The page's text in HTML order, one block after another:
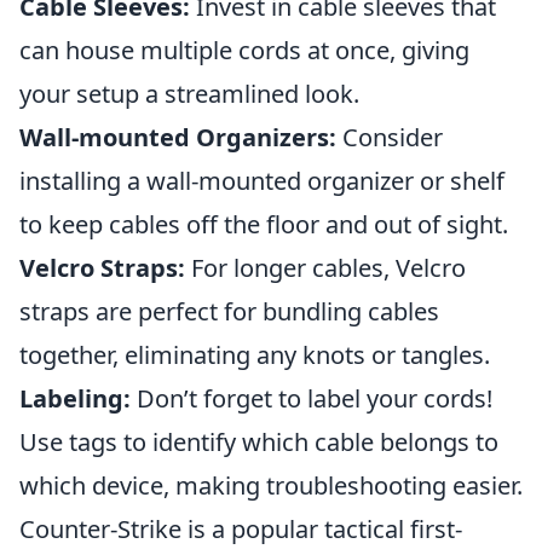
Cable Sleeves: Invest in cable sleeves that
can house multiple cords at once, giving
your setup a streamlined look.
Wall-mounted Organizers: Consider
installing a wall-mounted organizer or shelf
to keep cables off the floor and out of sight.
Velcro Straps: For longer cables, Velcro
straps are perfect for bundling cables
together, eliminating any knots or tangles.
Labeling: Don’t forget to label your cords!
Use tags to identify which cable belongs to
which device, making troubleshooting easier.
Counter-Strike is a popular tactical first-